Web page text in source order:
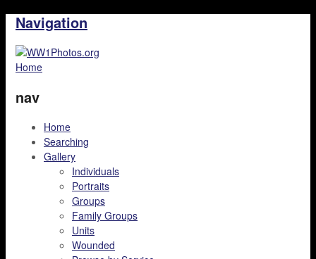
Navigation
Home
nav
Home
Searching
Gallery
Individuals
Portraits
Groups
Family Groups
Units
Wounded